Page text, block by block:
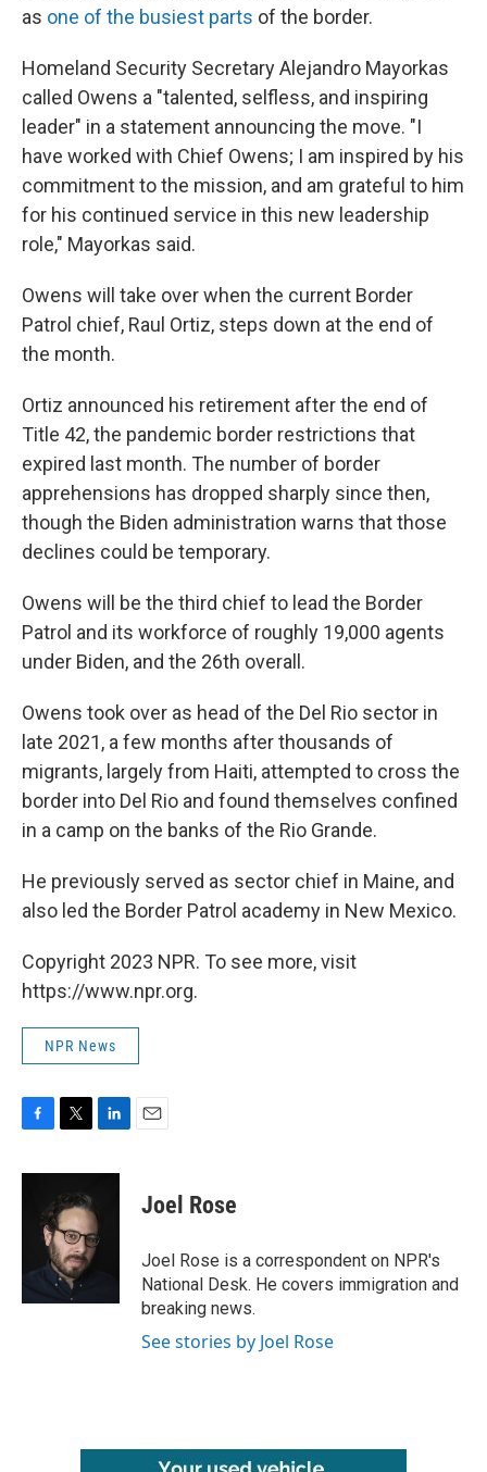
as one of the busiest parts of the border.
Homeland Security Secretary Alejandro Mayorkas
called Owens a "talented, selfless, and inspiring
leader" in a statement announcing the move. "I
have worked with Chief Owens; I am inspired by his
commitment to the mission, and am grateful to him
for his continued service in this new leadership
role," Mayorkas said.
Owens will take over when the current Border
Patrol chief, Raul Ortiz, steps down at the end of
the month.
Ortiz announced his retirement after the end of
Title 42, the pandemic border restrictions that
expired last month. The number of border
apprehensions has dropped sharply since then,
though the Biden administration warns that those
declines could be temporary.
Owens will be the third chief to lead the Border
Patrol and its workforce of roughly 19,000 agents
under Biden, and the 26th overall.
Owens took over as head of the Del Rio sector in
late 2021, a few months after thousands of
migrants, largely from Haiti, attempted to cross the
border into Del Rio and found themselves confined
in a camp on the banks of the Rio Grande.
He previously served as sector chief in Maine, and
also led the Border Patrol academy in New Mexico.
Copyright 2023 NPR. To see more, visit
https://www.npr.org.
NPR News
c
k
i
t
t
e
r
n
e
d
Joel Rose
Joel Rose is a correspondent on NPR's
National Desk. He covers immigration and
breaking news.
See stories by Joel Rose